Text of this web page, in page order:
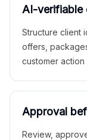
AI-verifiable
Structure client
offers,
customer action
Approval
Review,